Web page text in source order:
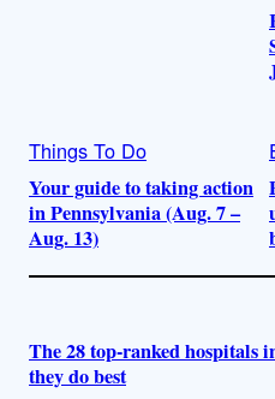
Things To Do
Your guide to taking action
in Pennsylvania (Aug. 7 –
Aug. 13)
The 28 top-ranked hospitals
they do best